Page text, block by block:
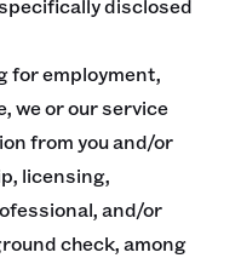
disclosed
for employment,
we or our service
from you and/or
licensing,
and/or
check, among